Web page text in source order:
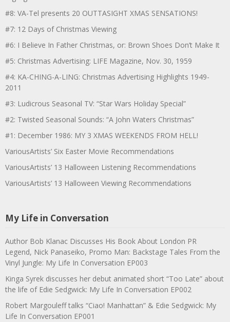
#8: VA-Tel presents 20 OUTTASIGHT XMAS SENSATIONS!
#7: 12 Days of Christmas Viewing
#6: I Believe In Father Christmas, or: Brown Shoes Don’t Make It
#5: Christmas Advertising: LIFE Magazine, Nov. 30, 1959
#4: KA-CHING-A-LING: Christmas Advertising Highlights 1949-
2011
#3: Ludicrous Seasonal TV: “Star Wars Holiday Special”
#2: Twisted Seasonal Sounds: “A John Waters Christmas”
#1: December 1986: MY 3 XMAS WEEKENDS FROM HELL!
VariousArtists’ Six Easter Movie Recommendations
VariousArtists’ 13 Halloween Listening Recommendations
VariousArtists’ 13 Halloween Viewing Recommendations
My Life in Conversation
Author Bob Klanac Discusses His Book About London PR
Legend, Nick Panaseiko, Promo Man: Backstage Tales From the
Vinyl Jungle: My Life In Conversation EP003
Kinga Syrek discusses her debut animated short “Too Late” about
the life of Edie Sedgwick: My Life In Conversation EP002
Robert Margouleff talks “Ciao! Manhattan” & Edie Sedgwick: My
Life In Conversation EP001